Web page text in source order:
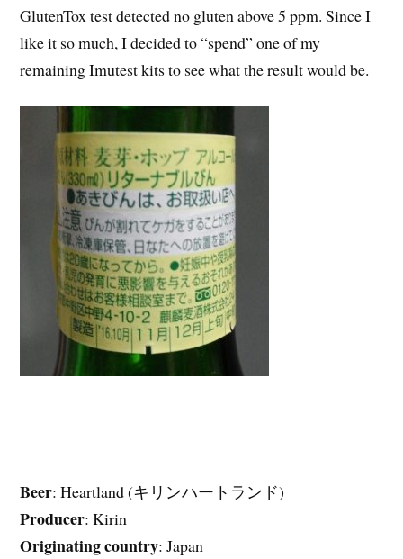
GlutenTox test detected no gluten above 5 ppm. Since I
like it so much, I decided to “spend” one of my
remaining Imutest kits to see what the result would be.
Beer: Heartland (キリンハートランド)
Producer: Kirin
Originating country: Japan